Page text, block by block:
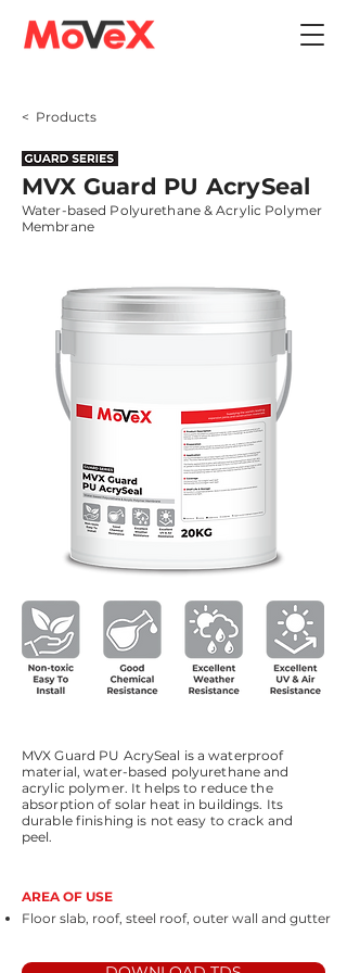
< Products
MVX Guard PU AcrySeal
Water-based Polyurethane & Acrylic Polymer
Membrane
MVX Guard PU AcrySeal is a waterproof
material, water-based polyurethane and
acrylic polymer. It helps to reduce the
absorption of solar heat in buildings. Its
durable finishing is not easy to crack and
peel.
AREA OF USE
Floor slab, roof, steel roof, outer wall and gutter